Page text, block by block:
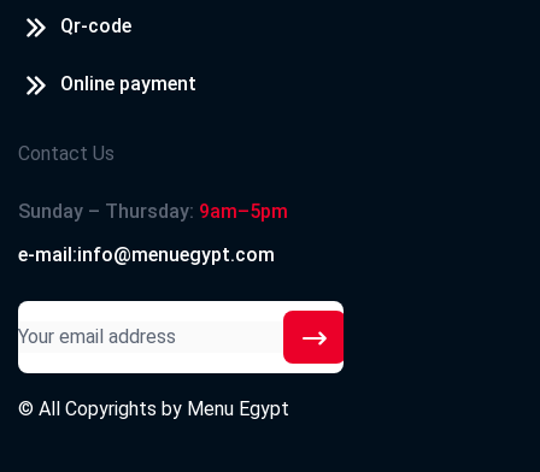
Qr-code
Online payment
Contact Us
Sunday – Thursday: 9am–5pm
e-mail:info@menuegypt.com
© All Copyrights by Menu Egypt